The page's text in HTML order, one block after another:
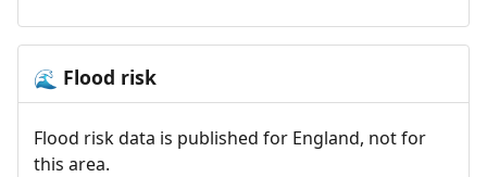
🌊 Flood risk
Flood risk data is published for England, not for
this area.